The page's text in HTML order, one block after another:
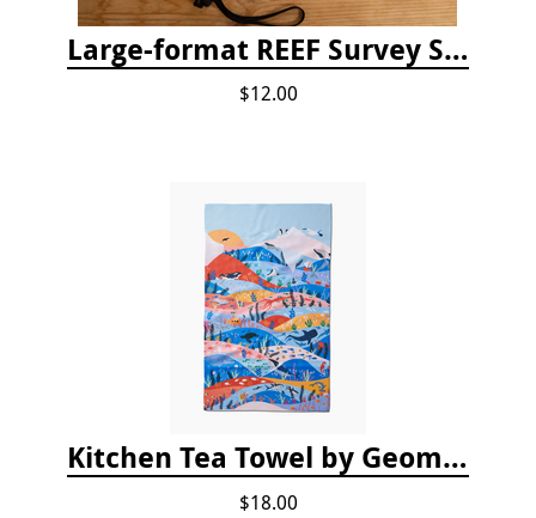
Large-format REEF Survey Slate
$12.00
Kitchen Tea Towel by Geometry - Oceans
$18.00